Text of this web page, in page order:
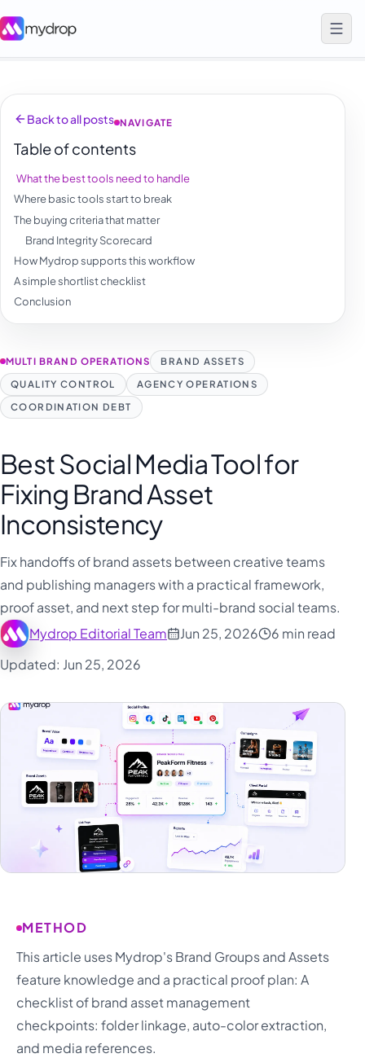
Back to all posts NAVIGATE
Table of contents
What the best tools need to handle
Where basic tools start to break
The buying criteria that matter
Brand Integrity Scorecard
How Mydrop supports this workflow
A simple shortlist checklist
Conclusion
MULTI BRAND OPERATIONS
BRAND ASSETS
QUALITY CONTROL
AGENCY OPERATIONS
COORDINATION DEBT
Best Social Media Tool for
Fixing Brand Asset
Inconsistency
Fix handoffs of brand assets between creative teams
and publishing managers with a practical framework,
proof asset, and next step for multi-brand social teams.
Mydrop Editorial Team
Jun 25, 2026
6 min read
Updated: Jun 25, 2026
METHOD
This article uses Mydrop's Brand Groups and Assets
feature knowledge and a practical proof plan: A
checklist of brand asset management
checkpoints: folder linkage, auto-color extraction,
and media references.